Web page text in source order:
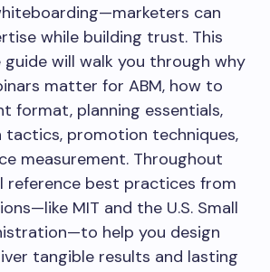
can
while building trust. This
guide will walk you through why
matter for ABM, how to
format, planning essentials,
tactics, promotion techniques,
measurement. Throughout
reference best practices from
MIT and the U.S. Small
help you design
tangible results and lasting